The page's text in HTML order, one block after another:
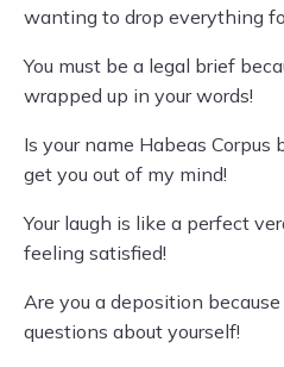
wanting to drop everything
You must be a legal brief
wrapped up in your words!
Is your name Habeas Corpus
get you out of my mind!
Your laugh is like a perfect
feeling satisfied!
Are you a deposition
questions about yourself!